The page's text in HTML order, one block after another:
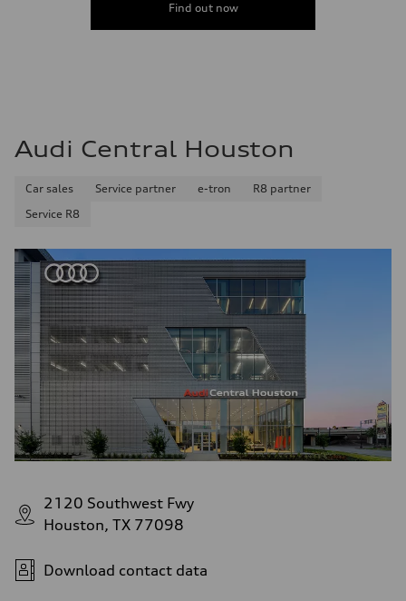
Find out now
Audi Central Houston
Car sales Service partner e-tron
R8 partner
Service R8
2120 Southwest Fwy
Houston, TX 77098
Download contact data